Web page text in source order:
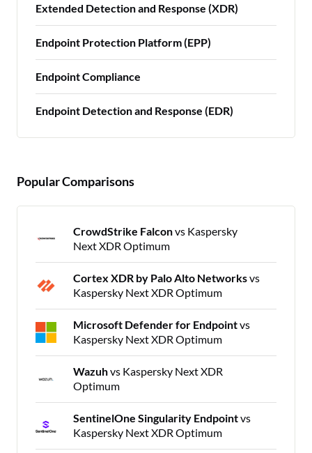
Extended Detection and Response (XDR)
Endpoint Protection Platform (EPP)
Endpoint Compliance
Endpoint Detection and Response (EDR)
Popular Comparisons
CrowdStrike Falconvs Kaspersky
Next XDR Optimum
Cortex XDR by Palo Alto Networksvs
Kaspersky Next XDR Optimum
Microsoft Defender for Endpointvs
Kaspersky Next XDR Optimum
Wazuhvs Kaspersky Next XDR
Optimum
SentinelOne Singularity Endpointvs
Kaspersky Next XDR Optimum